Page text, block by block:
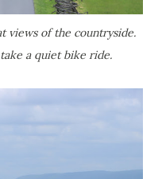
views of the countryside.
a quiet bike ride.